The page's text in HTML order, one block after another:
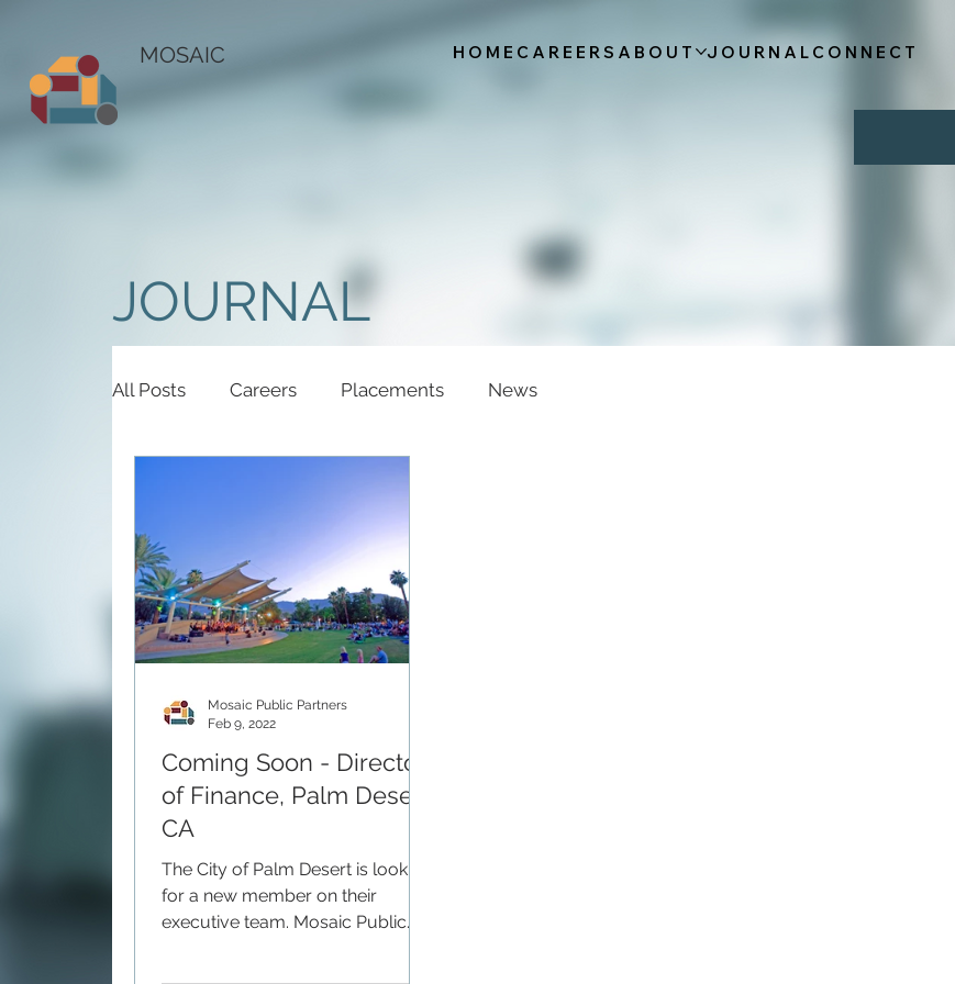
MOSAIC HOME CAREERS ABOUT JOURNAL CONNECT
JOURNAL
All Posts Careers Placements News
Coming Soon - Director
of Finance, Palm Desert,
CA
The City of Palm Desert is looking
for a new member on their
executive team. Mosaic Public
Mosaic Public Partners
Feb 9, 2022